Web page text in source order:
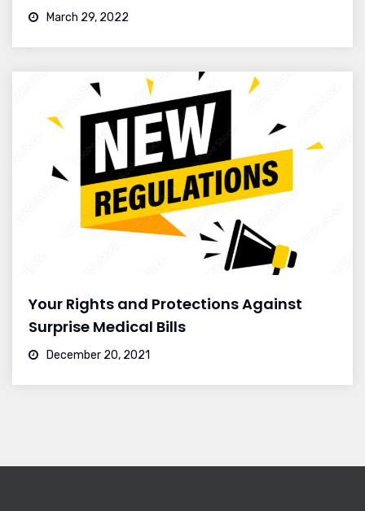
March 29, 2022
Your Rights and Protections Against
Surprise Medical Bills
December 20, 2021